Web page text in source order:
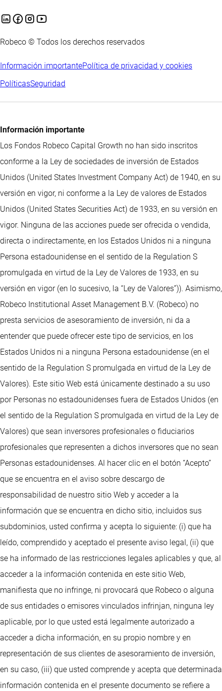
Robeco © Todos los derechos reservados
Información importantePolítica de privacidad y cookies
PolíticasSeguridad
Información importante
Los Fondos Robeco Capital Growth no han sido inscritos
conforme a la Ley de sociedades de inversión de Estados
Unidos (United States Investment Company Act) de 1940, en su
versión en vigor, ni conforme a la Ley de valores de Estados
Unidos (United States Securities Act) de 1933, en su versión en
vigor. Ninguna de las acciones puede ser ofrecida o vendida,
directa o indirectamente, en los Estados Unidos ni a ninguna
Persona estadounidense en el sentido de la Regulation S
promulgada en virtud de la Ley de Valores de 1933, en su
versión en vigor (en lo sucesivo, la “Ley de Valores”)). Asimismo,
Robeco Institutional Asset Management B.V. (Robeco) no
presta servicios de asesoramiento de inversión, ni da a
entender que puede ofrecer este tipo de servicios, en los
Estados Unidos ni a ninguna Persona estadounidense (en el
sentido de la Regulation S promulgada en virtud de la Ley de
Valores). Este sitio Web está únicamente destinado a su uso
por Personas no estadounidenses fuera de Estados Unidos (en
el sentido de la Regulation S promulgada en virtud de la Ley de
Valores) que sean inversores profesionales o fiduciarios
profesionales que representen a dichos inversores que no sean
Personas estadounidenses. Al hacer clic en el botón “Acepto”
que se encuentra en el aviso sobre descargo de
responsabilidad de nuestro sitio Web y acceder a la
información que se encuentra en dicho sitio, incluidos sus
subdominios, usted confirma y acepta lo siguiente: (i) que ha
leído, comprendido y aceptado el presente aviso legal, (ii) que
se ha informado de las restricciones legales aplicables y que, al
acceder a la información contenida en este sitio Web,
manifiesta que no infringe, ni provocará que Robeco o alguna
de sus entidades o emisores vinculados infrinjan, ninguna ley
aplicable, por lo que usted está legalmente autorizado a
acceder a dicha información, en su propio nombre y en
representación de sus clientes de asesoramiento de inversión,
en su caso, (iii) que usted comprende y acepta que determinada
información contenida en el presente documento se refiere a